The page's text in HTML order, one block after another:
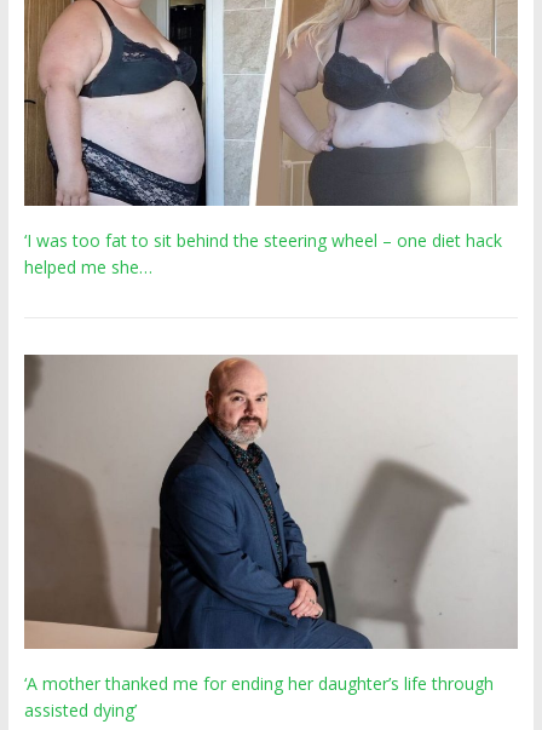
‘I was too fat to sit behind the steering wheel – one diet hack
helped me she…
‘A mother thanked me for ending her daughter’s life through
assisted dying’